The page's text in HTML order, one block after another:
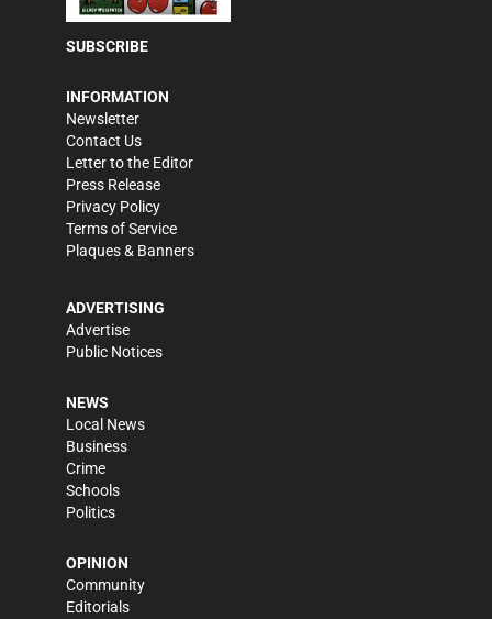
SUBSCRIBE
INFORMATION
Newsletter
Contact Us
Letter to the Editor
Press Release
Privacy Policy
Terms of Service
Plaques & Banners
ADVERTISING
Advertise
Public Notices
NEWS
Local News
Business
Crime
Schools
Politics
OPINION
Community
Editorials